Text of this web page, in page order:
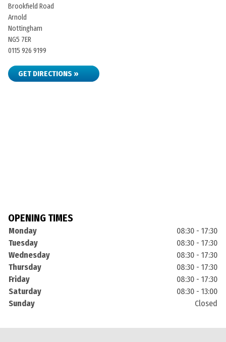
Brookfield Road
Arnold
Nottingham
NG5 7ER
0115 926 9199
GET DIRECTIONS »
OPENING TIMES
Monday
08:30 - 17:30
Tuesday
08:30 - 17:30
Wednesday
08:30 - 17:30
Thursday
08:30 - 17:30
Friday
08:30 - 17:30
Saturday
08:30 - 13:00
Sunday
Closed